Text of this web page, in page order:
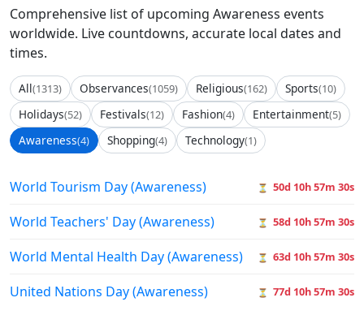
Comprehensive list of upcoming Awareness events
worldwide. Live countdowns, accurate local dates and
times.
All(1313) Observances(1059) Religious(162) Sports(10)
Holidays(52) Festivals(12) Fashion(4) Entertainment(5)
Awareness(4) Shopping(4) Technology(1)
World Tourism Day (Awareness) ⏳ 50d 10h 57m 29s
World Teachers' Day (Awareness) ⏳ 58d 10h 57m 29s
World Mental Health Day (Awareness) ⏳ 63d 10h 57m 29s
United Nations Day (Awareness) ⏳ 77d 10h 57m 29s